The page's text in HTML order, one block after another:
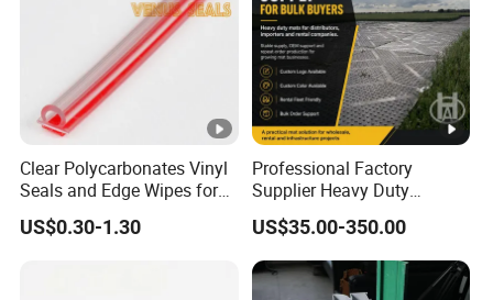
Brand
Product
Categories
White upvc profile,
Color
Clear Polycarbonates Vinyl
Seals and Edge Wipes for
Shower Room with
Adhesive Tape
US$0.30-1.30
Professional Factory
Supplier Heavy Duty
Ground Mat 4X8 for
Construction Machinery
US$35.00-350.00